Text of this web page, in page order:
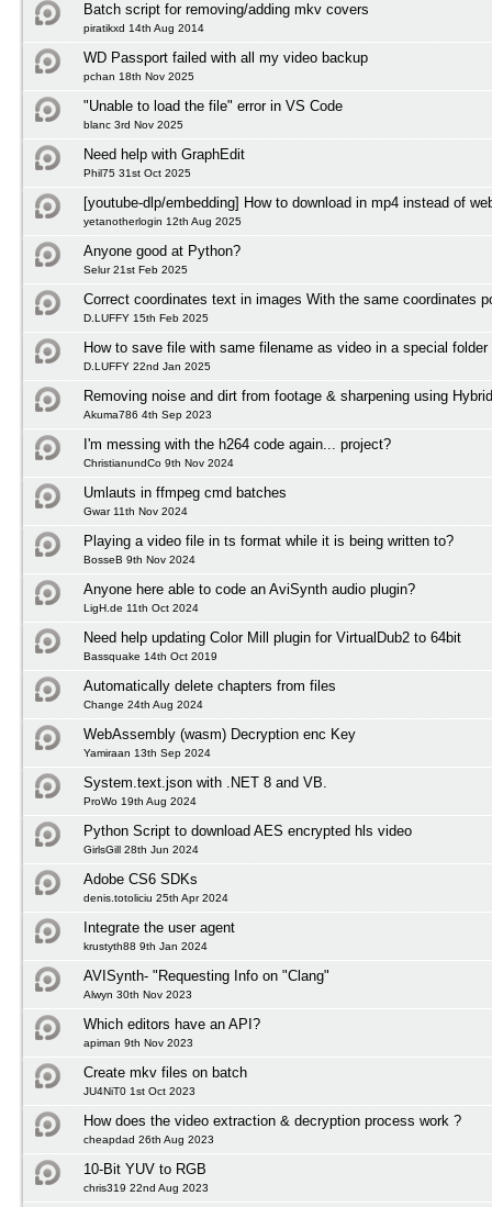
Batch script for removing/adding mkv covers
piratikxd 14th Aug 2014
WD Passport failed with all my video backup
pchan 18th Nov 2025
"Unable to load the file" error in VS Code
blanc 3rd Nov 2025
Need help with GraphEdit
Phil75 31st Oct 2025
[youtube-dlp/embedding] How to download in mp4 instead of
yetanotherlogin 12th Aug 2025
Anyone good at Python?
Selur 21st Feb 2025
Correct coordinates text in images With the same coordinates
D.LUFFY 15th Feb 2025
How to save file with same filename as video in a special folder
D.LUFFY 22nd Jan 2025
Removing noise and dirt from footage & sharpening using Hybrid
Akuma786 4th Sep 2023
I'm messing with the h264 code again... project?
ChristianundCo 9th Nov 2024
Umlauts in ffmpeg cmd batches
Gwar 11th Nov 2024
Playing a video file in ts format while it is being written to?
BosseB 9th Nov 2024
Anyone here able to code an AviSynth audio plugin?
LigH.de 11th Oct 2024
Need help updating Color Mill plugin for VirtualDub2 to 64bit
Bassquake 14th Oct 2019
Automatically delete chapters from files
Change 24th Aug 2024
WebAssembly (wasm) Decryption enc Key
Yamiraan 13th Sep 2024
System.text.json with .NET 8 and VB.
ProWo 19th Aug 2024
Python Script to download AES encrypted hls video
GirlsGill 28th Jun 2024
Adobe CS6 SDKs
denis.totoliciu 25th Apr 2024
Integrate the user agent
krustyth88 9th Jan 2024
AVISynth- "Requesting Info on "Clang"
Alwyn 30th Nov 2023
Which editors have an API?
apiman 9th Nov 2023
Create mkv files on batch
JU4NiT0 1st Oct 2023
How does the video extraction & decryption process work ?
cheapdad 26th Aug 2023
10-Bit YUV to RGB
chris319 22nd Aug 2023